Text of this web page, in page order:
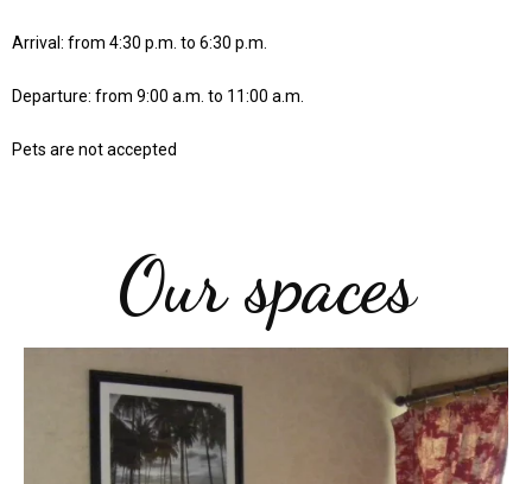
Arrival: from 4:30 p.m. to 6:30 p.m.
Departure: from 9:00 a.m. to 11:00 a.m.
Pets are not accepted
Our spaces